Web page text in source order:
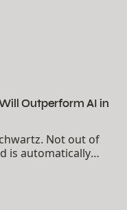
the skills to...
Outperform AI in
Not out of
is automatically
noise.